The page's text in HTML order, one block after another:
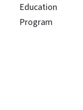
Education
Program